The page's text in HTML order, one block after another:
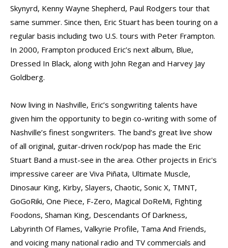
Skynyrd, Kenny Wayne Shepherd, Paul Rodgers tour that
same summer. Since then, Eric Stuart has been touring on a
regular basis including two U.S. tours with Peter Frampton.
In 2000, Frampton produced Eric’s next album, Blue,
Dressed In Black, along with John Regan and Harvey Jay
Goldberg.
Now living in Nashville, Eric’s songwriting talents have
given him the opportunity to begin co-writing with some of
Nashville’s finest songwriters. The band’s great live show
of all original, guitar-driven rock/pop has made the Eric
Stuart Band a must-see in the area. Other projects in Eric's
impressive career are Viva Piñata, Ultimate Muscle,
Dinosaur King, Kirby, Slayers, Chaotic, Sonic X, TMNT,
GoGoRiki, One Piece, F-Zero, Magical DoReMi, Fighting
Foodons, Shaman King, Descendants Of Darkness,
Labyrinth Of Flames, Valkyrie Profile, Tama And Friends,
and voicing many national radio and TV commercials and